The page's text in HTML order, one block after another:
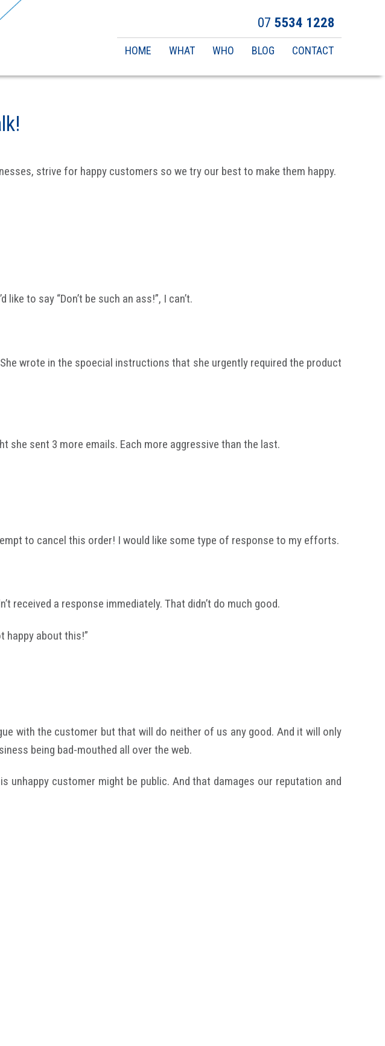
07 5534 1228
Main
HOME WHAT WHO BLOG CONTACT
strive for happy customers so we try our best to make them happy.
to say “Don’t be such an ass!”, I can’t.
wrote in the spoecial instructions that she urgently required the product
she sent 3 more emails. Each more aggressive than the last.
to cancel this order! I would like some type of response to my efforts.
received a response immediately. That didn’t do much good.
happy about this!”
with the customer but that will do neither of us any good. And it will only
being bad-mouthed all over the web.
customer might be public. And that damages our reputation and